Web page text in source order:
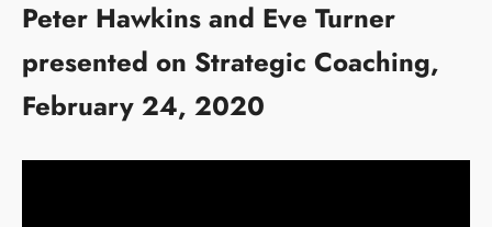
Peter Hawkins and Eve Turner
presented on Strategic Coaching,
February 24, 2020